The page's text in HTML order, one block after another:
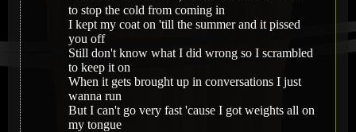
to stop the cold from coming in
I kept my coat on 'till the summer and it pissed
you off
Still don't know what I did wrong so I scrambled
to keep it on
When it gets brought up in conversations I just
wanna run
But I can't go very fast 'cause I got weights all on
my tongue